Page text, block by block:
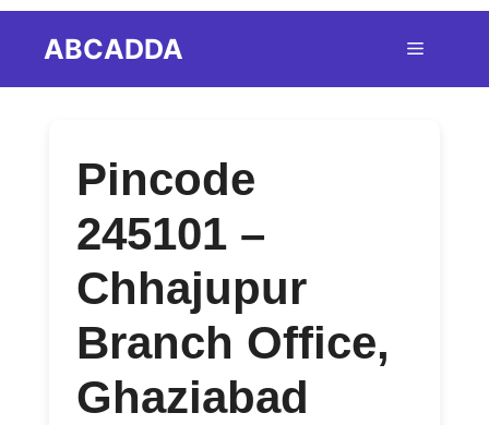
ABCADDA Menu
Pincode
245101 –
Chhajupur
Branch Office,
Ghaziabad